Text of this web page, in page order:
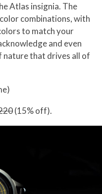
Atlas insignia. The
combinations, with
to match your
and even
nature that drives all of
(15% off).